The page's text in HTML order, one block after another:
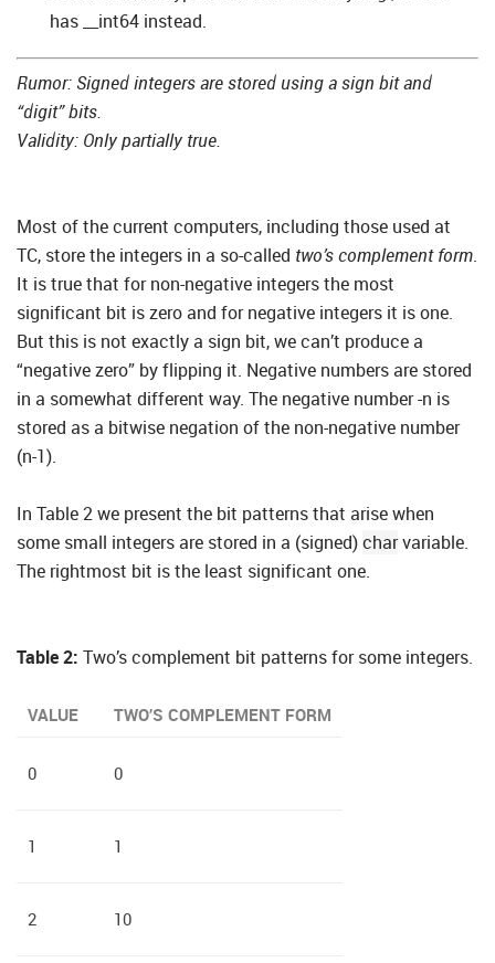
has __int64 instead.
Rumor: Signed integers are stored using a sign bit and
“digit” bits.
Validity: Only partially true.
Most of the current computers, including those used at
TC, store the integers in a so-called two’s complement form.
It is true that for non-negative integers the most
significant bit is zero and for negative integers it is one.
But this is not exactly a sign bit, we can’t produce a
“negative zero” by flipping it. Negative numbers are stored
in a somewhat different way. The negative number -n is
stored as a bitwise negation of the non-negative number
(n-1).
In Table 2 we present the bit patterns that arise when
some small integers are stored in a (signed)charvariable.
The rightmost bit is the least significant one.
Table 2: Two’s complement bit patterns for some integers.
VALUE TWO’S COMPLEMENT FORM
0 0
1 1
2 10